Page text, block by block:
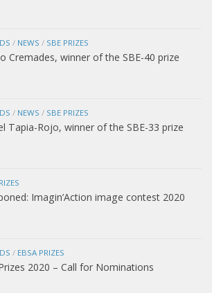
/ NEWS / SBE PRIZES
Cremades, winner of the SBE-40 prize
/ NEWS / SBE PRIZES
Tapia-Rojo, winner of the SBE-33 prize
Imagin’Action image contest 2020
/ EBSA PRIZES
2020 – Call for Nominations